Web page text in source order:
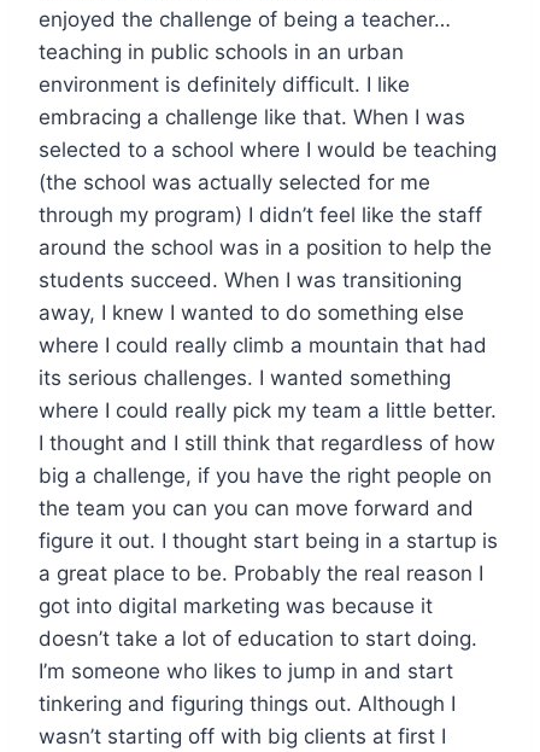
enjoyed the challenge of being a teacher…
teaching in public schools in an urban
environment is definitely difficult. I like
embracing a challenge like that. When I was
selected to a school where I would be teaching
(the school was actually selected for me
through my program) I didn’t feel like the staff
around the school was in a position to help the
students succeed. When I was transitioning
away, I knew I wanted to do something else
where I could really climb a mountain that had
its serious challenges. I wanted something
where I could really pick my team a little better.
I thought and I still think that regardless of how
big a challenge, if you have the right people on
the team you can you can move forward and
figure it out. I thought start being in a startup is
a great place to be. Probably the real reason I
got into digital marketing was because it
doesn’t take a lot of education to start doing.
I’m someone who likes to jump in and start
tinkering and figuring things out. Although I
wasn’t starting off with big clients at first I